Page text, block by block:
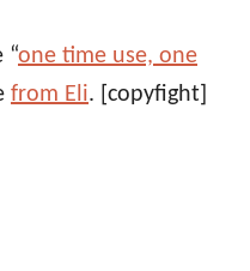
“one time use, one
from Eli. [copyfight]